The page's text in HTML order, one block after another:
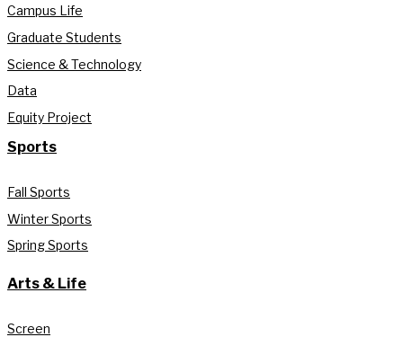
Campus Life
Graduate Students
Science & Technology
Data
Equity Project
Sports
Fall Sports
Winter Sports
Spring Sports
Arts & Life
Screen